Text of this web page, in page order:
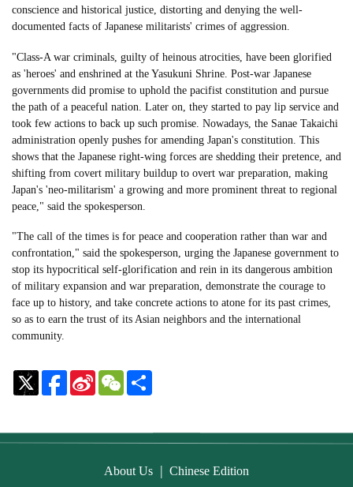
conscience and historical justice, distorting and denying the well-
documented facts of Japanese militarists' crimes of aggression.
"Class-A war criminals, guilty of heinous atrocities, have been glorified
as 'heroes' and enshrined at the Yasukuni Shrine. Post-war Japanese
governments did promise to uphold the pacifist constitution and pursue
the path of a peaceful nation. Later on, they started to pay lip service and
took few actions to back up such promise. Nowadays, the Sanae Takaichi
administration openly pushes for amending Japan's constitution. This
shows that the Japanese right-wing forces are shedding their pretence, and
shifting from covert military buildup to overt war preparation, making
Japan's 'neo-militarism' a growing and more prominent threat to regional
peace," said the spokesperson.
"The call of the times is for peace and cooperation rather than war and
confrontation," said the spokesperson, urging the Japanese government to
stop its hypocritical self-glorification and rein in its dangerous ambition
of military expansion and war preparation, demonstrate the courage to
face up to history, and take concrete actions to atone for its past crimes,
so as to earn the trust of its Asian neighbors and the international
community.
Sina
Weibo
WeChat
About Us | Chinese Edition